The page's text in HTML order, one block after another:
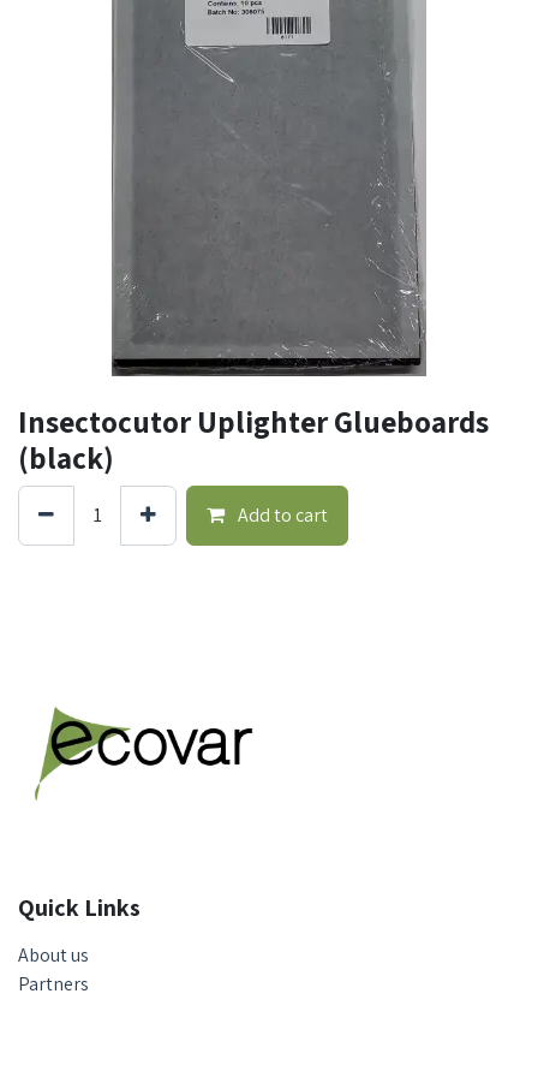
Insectocutor Uplighter Glueboards
(black)
Add to cart
Quick Links
About us
Partners